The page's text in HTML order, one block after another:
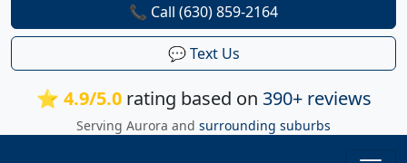
⭐ 4.9/5.0rating based on 390+ reviews
Serving Aurora and surrounding suburbs
📞 Call (630) 859-2164
💬 Text Us